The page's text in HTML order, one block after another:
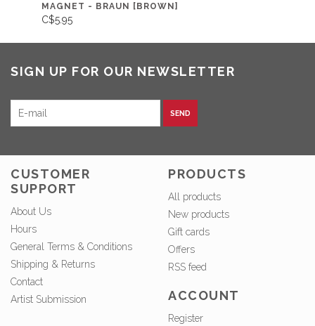
MAGNET - BRAUN [BROWN]
C$5.95
SIGN UP FOR OUR NEWSLETTER
SEND
CUSTOMER
SUPPORT
About Us
Hours
General Terms & Conditions
Shipping & Returns
Contact
Artist Submission
PRODUCTS
All products
New products
Gift cards
Offers
RSS feed
ACCOUNT
Register